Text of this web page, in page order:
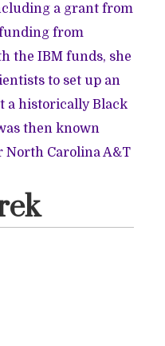
a grant from
from
the IBM funds, she
to set up an
a historically Black
then known
North Carolina A&T